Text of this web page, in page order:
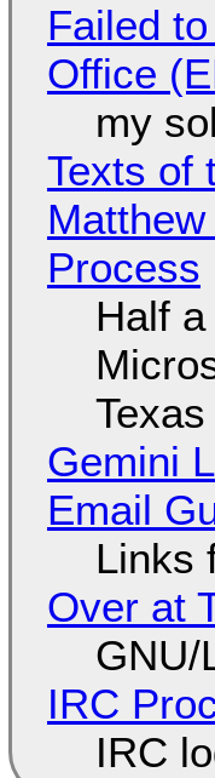
Failed
Office
my
Texts of
Process
Half
Texas
Gemini
Email
Links
Over at
GNU/
IRC
IRC